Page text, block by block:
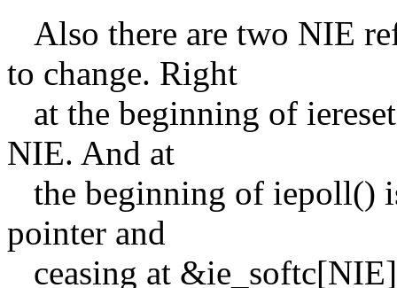
Also there are two NIE
to change. Right
at the beginning of
NIE. And at
the beginning of iepoll()
pointer and
ceasing at